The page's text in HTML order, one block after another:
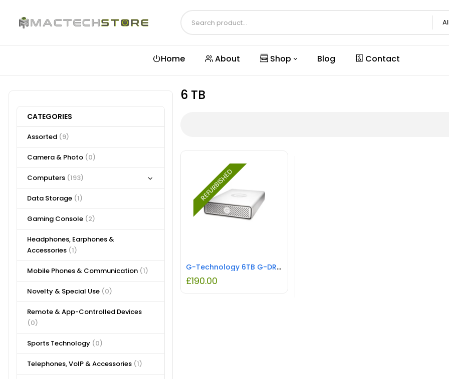
Home About Shop Blog Contact
CATEGORIES
Assorted (9)
Camera & Photo (0)
Computers (193)
Data Storage (1)
Gaming Console (2)
Headphones, Earphones &
Accessories (1)
Mobile Phones & Communication (1)
Novelty & Special Use (0)
Remote & App-Controlled Devices
(0)
Sports Technology (0)
Telephones, VoIP & Accessories (1)
6 TB
REFURBISHED
G-Technology 6TB G-DRIVE USB 3.0 Hard Drive REFURBISHED
£190.00